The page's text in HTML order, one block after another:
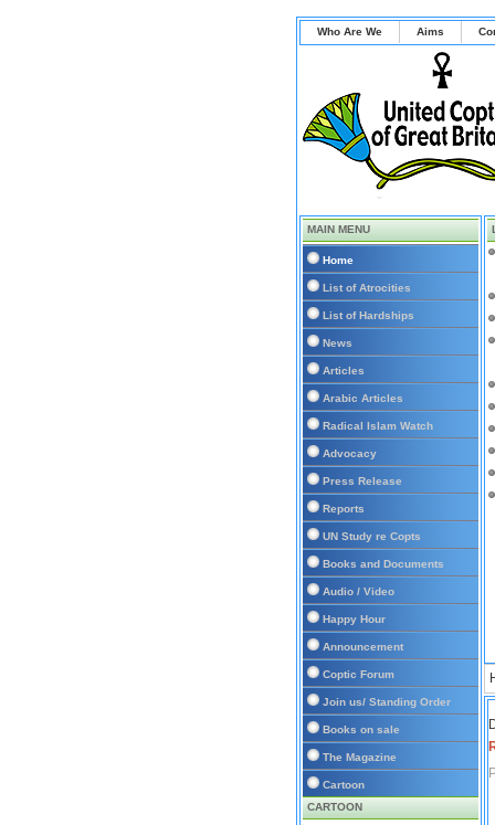
Who Are We Aims
MAIN MENU
Home
List of Atrocities
List of Hardships
News
Articles
Arabic Articles
Radical Islam Watch
Advocacy
Press Release
Reports
UN Study re Copts
Books and Documents
Audio / Video
Happy Hour
Announcement
Coptic Forum
Join us/ Standing Order
Books on sale
The Magazine
Cartoon
CARTOON